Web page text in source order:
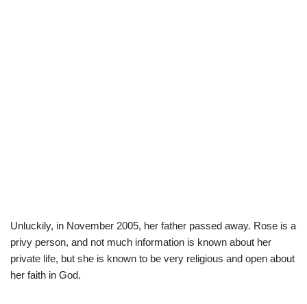
Unluckily, in November 2005, her father passed away. Rose is a
privy person, and not much information is known about her
private life, but she is known to be very religious and open about
her faith in God.